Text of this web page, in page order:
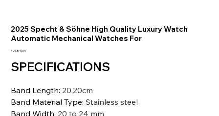
2025 Specht & Söhne High Quality Luxury Watch
Automatic Mechanical Watches For
価
₹21,843.10
SPECIFICATIONS
Band Length: 20,20cm
Band Material Type:Stainless steel
Band Width: 20 to 24 mm